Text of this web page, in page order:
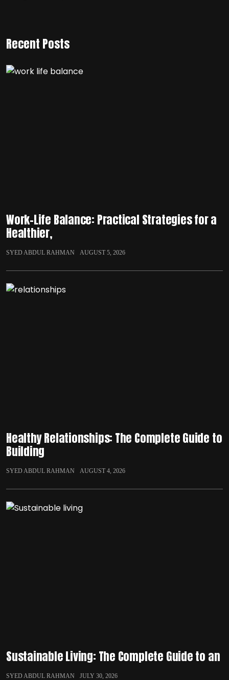
Recent Posts
Work-Life Balance: Practical Strategies for a
Healthier,
SYED ABDUL RAHMAN AUGUST 5, 2026
Healthy Relationships: The Complete Guide to
Building
SYED ABDUL RAHMAN AUGUST 4, 2026
Sustainable Living: The Complete Guide to an
SYED ABDUL RAHMAN JULY 30, 2026